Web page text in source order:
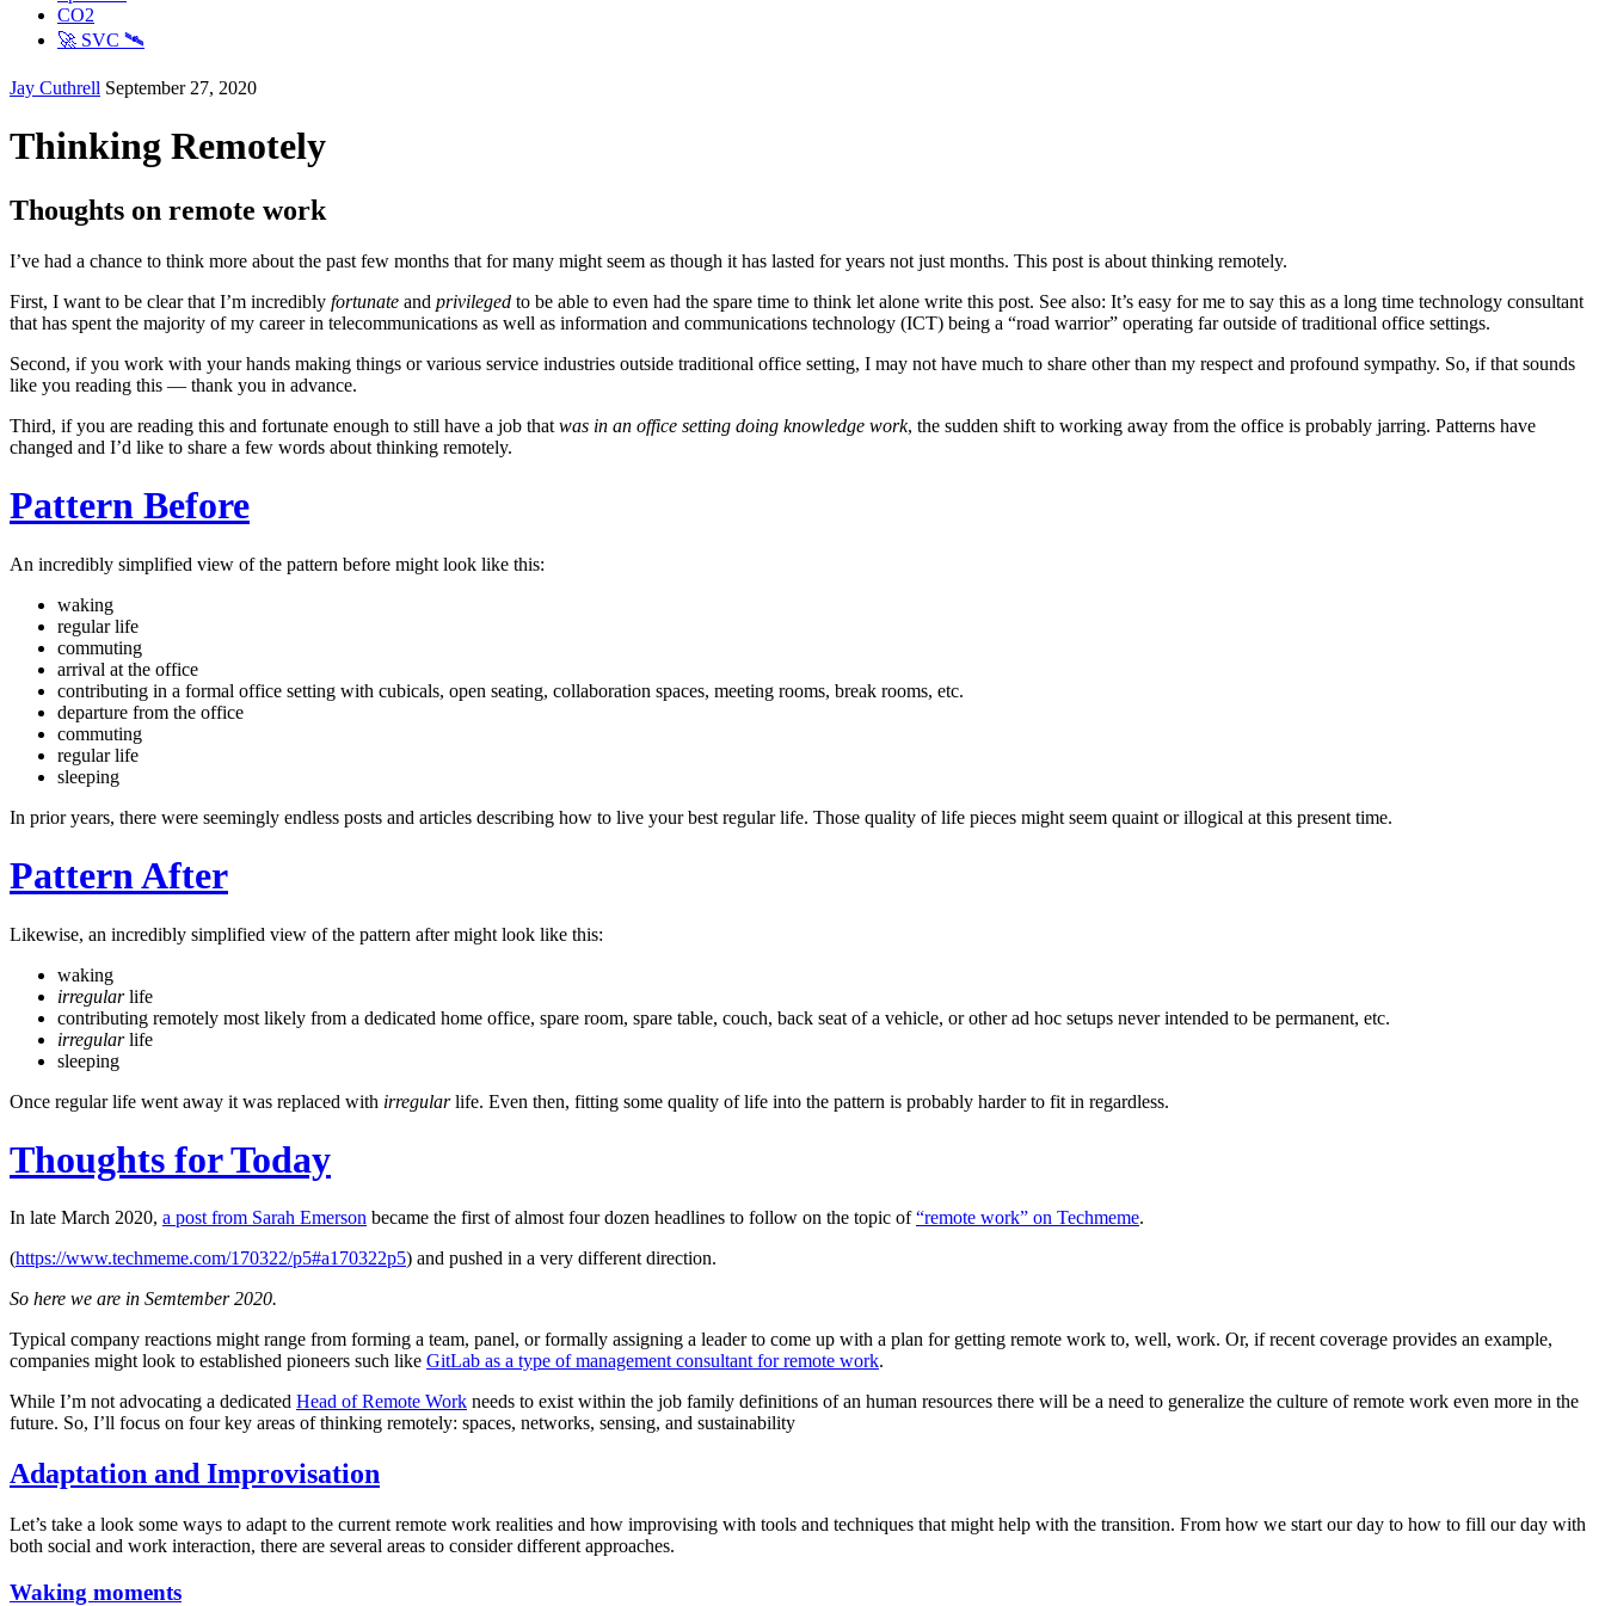
CO2
🚀 SVC 🛰️
Jay Cuthrell September 27, 2020
Thinking Remotely
Thoughts on remote work
I’ve had a chance to think more about the past few months that for many might seem as though it has lasted for years not just months. This post is about thinking remotely.
First, I want to be clear that I’m incredibly fortunate and privileged to be able to even had the spare time to think let alone write this post. See also: It’s easy for me to say this as a long time technology consultant
that has spent the majority of my career in telecommunications as well as information and communications technology (ICT) being a “road warrior” operating far outside of traditional office settings.
Second, if you work with your hands making things or various service industries outside traditional office setting, I may not have much to share other than my respect and profound sympathy. So, if that sounds
like you reading this — thank you in advance.
Third, if you are reading this and fortunate enough to still have a job that was in an office setting doing knowledge work, the sudden shift to working away from the office is probably jarring. Patterns have
changed and I’d like to share a few words about thinking remotely.
Pattern Before
An incredibly simplified view of the pattern before might look like this:
waking
regular life
commuting
arrival at the office
contributing in a formal office setting with cubicals, open seating, collaboration spaces, meeting rooms, break rooms, etc.
departure from the office
commuting
regular life
sleeping
In prior years, there were seemingly endless posts and articles describing how to live your best regular life. Those quality of life pieces might seem quaint or illogical at this present time.
Pattern After
Likewise, an incredibly simplified view of the pattern after might look like this:
waking
irregularlife
contributing remotely most likely from a dedicated home office, spare room, spare table, couch, back seat of a vehicle, or other ad hoc setups never intended to be permanent, etc.
irregularlife
sleeping
Once regular life went away it was replaced with irregularlife. Even then, fitting some quality of life into the pattern is probably harder to fit in regardless.
Thoughts for Today
In late March 2020, a post from Sarah Emerson became the first of almost four dozen headlines to follow on the topic of“remote work” on Techmeme.
(https://www.techmeme.com/170322/p5#a170322p5) and pushed in a very different direction.
So here we are in Semtember 2020.
Typical company reactions might range from forming a team, panel, or formally assigning a leader to come up with a plan for getting remote work to, well, work. Or, if recent coverage provides an example,
companies might look to established pioneers such like GitLab as a type of management consultant for remote work.
While I’m not advocating a dedicated Head of Remote Work needs to exist within the job family definitions of an human resources there will be a need to generalize the culture of remote work even more in the
future. So, I’ll focus on four key areas of thinking remotely: spaces, networks, sensing, and sustainability
Adaptation and Improvisation
Let’s take a look some ways to adapt to the current remote work realities and how improvising with tools and techniques that might help with the transition. From how we start our day to how to fill our day with
both social and work interaction, there are several areas to consider different approaches.
Waking moments